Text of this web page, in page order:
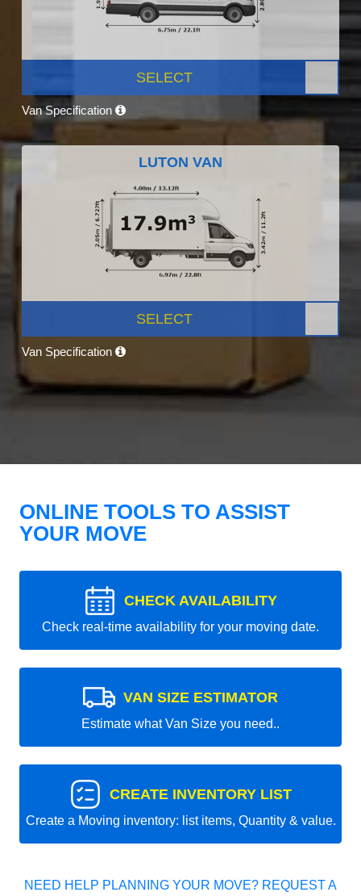
SELECT
Van Specification
LUTON VAN
SELECT
Van Specification
ONLINE TOOLS TO ASSIST
YOUR MOVE
CHECK AVAILABILITY
Check real-time availability for your moving date.
VAN SIZE ESTIMATOR
Estimate what Van Size you need..
CREATE INVENTORY LIST
Create a Moving inventory: list items, Quantity & value.
NEED HELP PLANNING YOUR MOVE? REQUEST A